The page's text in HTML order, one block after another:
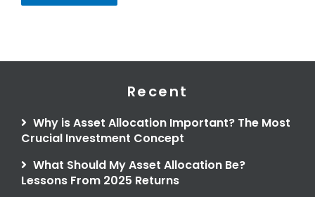
Recent
Why is Asset Allocation Important? The Most
Crucial Investment Concept
What Should My Asset Allocation Be?
Lessons From 2025 Returns